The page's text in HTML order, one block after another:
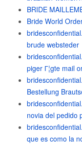
BRIDE
Bride World
brude websteder
piger Г¦gte mail
Bestellung
novia del pedido
que es como la